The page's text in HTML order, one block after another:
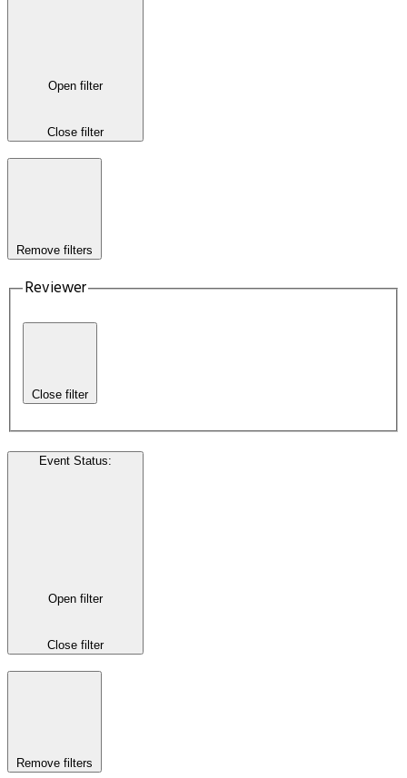
Open filter
Close filter
Remove filters
Reviewer
Close filter
Event Status:
Open filter
Close filter
Remove filters